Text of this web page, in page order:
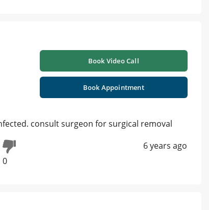
Book Video Call
Book Appointment
consult surgeon for surgical removal
0
6 years ago